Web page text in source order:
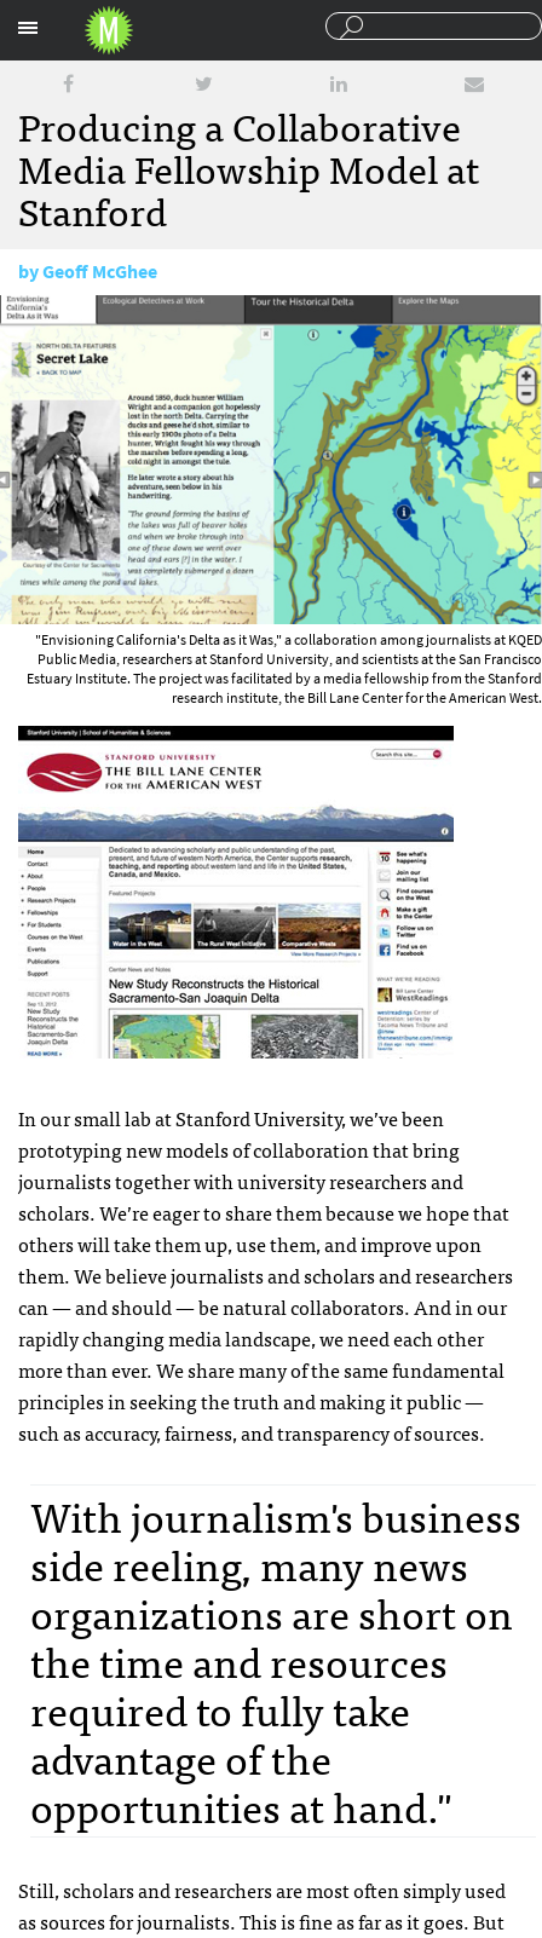
Producing a Collaborative
Media Fellowship Model at
Stanford
byGeoff McGhee
September 26, 2012
"Envisioning California's Delta as it Was," a collaboration among journalists at KQED
Public Media, researchers at Stanford University, and scientists at the San Francisco
Estuary Institute. The project was facilitated by a media fellowship from the Stanford
research institute, the Bill Lane Center for the American West.
In our small lab at Stanford University, we’ve been
prototyping new models of collaboration that bring
journalists together with university researchers and
scholars. We’re eager to share them because we hope that
others will take them up, use them, and improve upon
them. We believe journalists and scholars and researchers
can — and should — be natural collaborators. And in our
rapidly changing media landscape, we need each other
more than ever. We share many of the same fundamental
principles in seeking the truth and making it public —
such as accuracy, fairness, and transparency of sources.
With journalism's business
side reeling, many news
organizations are short on
the time and resources
required to fully take
advantage of the
opportunities at hand."
Still, scholars and researchers are most often simply used
as sources for journalists. This is fine as far as it goes. But